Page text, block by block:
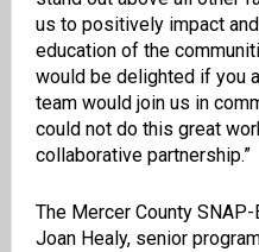
us to positively impact
education of the
would be delighted if you
team would join us in
could not do this great
collaborative partnership.”
The Mercer County
Joan Healy, senior